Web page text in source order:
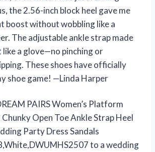
the 2.56-inch block heel gave me
boost without wobbling like a
The adjustable ankle strap made
like a glove—no pinching or
These shoes have officially
shoe game! —Linda Harper
PAIRS Women’s Platform
Open Toe Ankle Strap Heel
Party Dress Sandals
to a wedding